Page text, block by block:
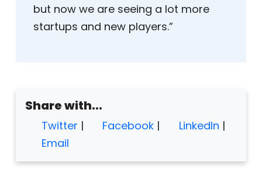
but now we are seeing a lot more
startups and new players.”
Share with...
Twitter | Facebook | LinkedIn |
Email